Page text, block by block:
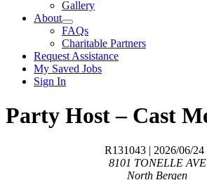
Gallery
About
FAQs
Charitable Partners
Request Assistance
My Saved Jobs
Sign In
Party Host – Cast
R131043 | 2026/06/24
8101 TONELLE AVE
North Bergen